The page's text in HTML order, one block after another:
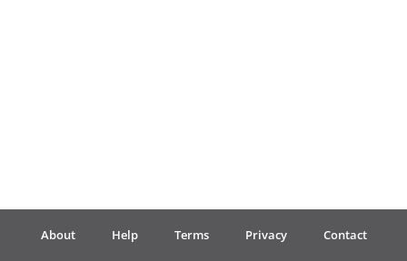
Português
About Help Terms Privacy Contact